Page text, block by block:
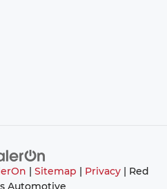
Sitemap Privacy| Red
Automotive